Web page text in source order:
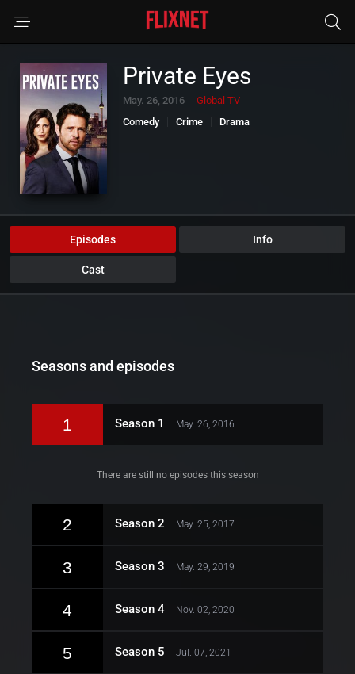
Private Eyes
May. 26, 2016
Global TV
Comedy
Crime Drama
Episodes Info
Cast
Seasons and episodes
1 Season 1 May. 26, 2016
There are still no episodes this season
2 Season 2 May. 25, 2017
3 Season 3 May. 29, 2019
4 Season 4 Nov. 02, 2020
5 Season 5 Jul. 07, 2021